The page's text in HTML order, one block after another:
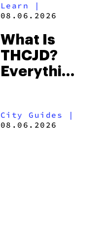
Beach
Some of
the
South’s
Learn |
08.06.2026
What Is
THCJD?
Everything
2026
City Guides |
08.06.2026